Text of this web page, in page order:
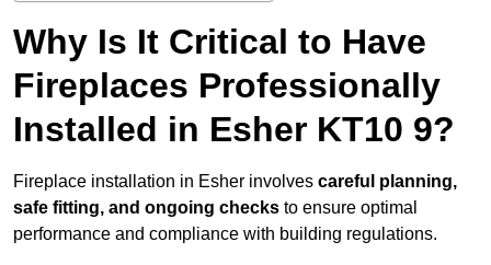
Why Is It Critical to Have
Fireplaces Professionally
Installed in Esher KT10 9?
Fireplace installation in Esher involves careful planning,
safe fitting, and ongoing checks to ensure optimal
performance and compliance with building regulations.